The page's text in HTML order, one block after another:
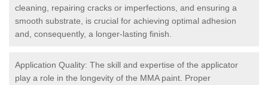
cleaning, repairing cracks or imperfections, and ensuring a
smooth substrate, is crucial for achieving optimal adhesion
and, consequently, a longer-lasting finish.
Application Quality: The skill and expertise of the applicator
play a role in the longevity of the MMA paint. Proper